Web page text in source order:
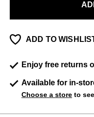
ADD TO
Enjoy free returns
Available for in-
Choose a store to